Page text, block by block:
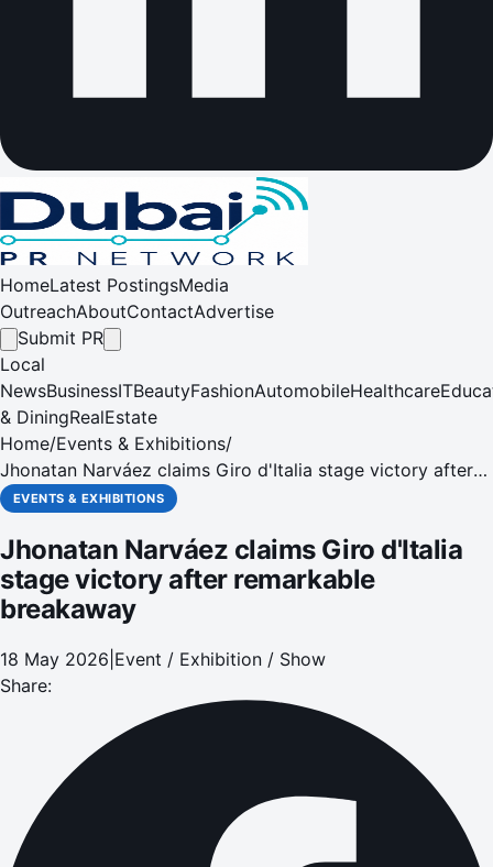
HomeLatest PostingsMedia
OutreachAboutContactAdvertise
Submit PR
Local
NewsBusinessITBeautyFashionAutomobileHealthcare
& DiningRealEstate
Home/Events & Exhibitions/
Jhonatan Narváez claims Giro d'Italia stage victory after
remarkable breakaway
EVENTS & EXHIBITIONS
Jhonatan Narváez claims Giro d'Italia
stage victory after remarkable
breakaway
18 May 2026 Event / Exhibition / Show
Share: